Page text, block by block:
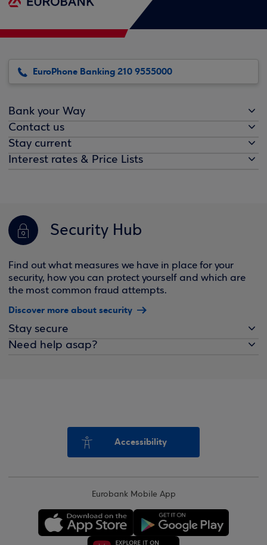
EuroPhone Banking 210 9555000
Bank your Way
Contact us
Stay current
Interest rates & Price Lists
Security Hub
Find out what measures we have in place for your
security, how you can protect yourself and which are
the most common fraud attempts.
Discover more about security
Stay secure
Need help asap?
Accessibility
Eurobank Mobile App